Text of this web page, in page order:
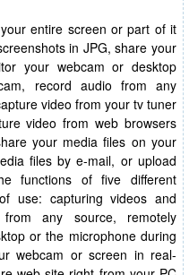
entire screen or part of it
in JPG, share your
your webcam or desktop
record audio from any
video from your tv tuner
video from web browsers
your media files on your
files by e-mail, or upload
functions of five different
use: capturing videos and
any source, remotely
or the microphone during
webcam or screen in real-